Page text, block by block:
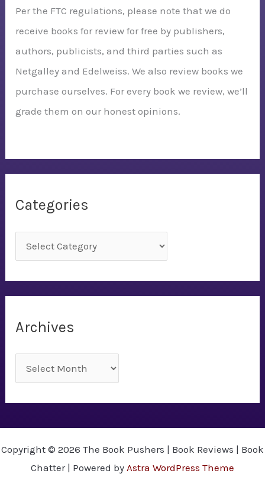
Per the FTC regulations, please note that we do
receive books for review for free by publishers,
authors, publicists, and third parties such as
Netgalley and Edelweiss. We also review books we
purchase ourselves. For every book we review, we’ll
grade them on our honest opinions.
Categories
a
t
g
i
e
Archives
r
c
Copyright © 2026 The Book Pushers | Book Reviews | Book
Chatter | Powered by Astra WordPress Theme